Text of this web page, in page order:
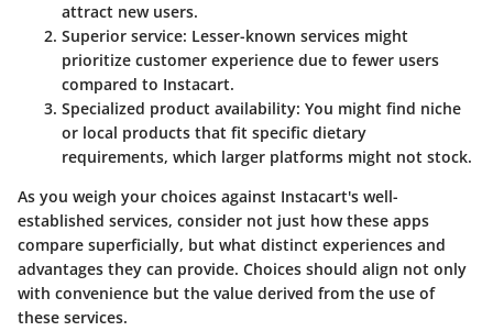
attract new users.
Superior service: Lesser-known services might
prioritize customer experience due to fewer users
compared to Instacart.
Specialized product availability: You might find niche
or local products that fit specific dietary
requirements, which larger platforms might not stock.
As you weigh your choices against Instacart's well-
established services, consider not just how these apps
compare superficially, but what distinct experiences and
advantages they can provide. Choices should align not only
with convenience but the value derived from the use of
these services.